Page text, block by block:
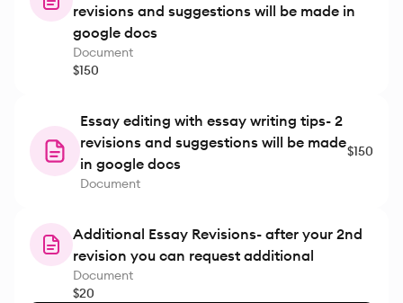
revisions and suggestions will be made in
google docs
Document
$150
Essay editing with essay writing tips- 2
revisions and suggestions will be made
in google docs
Document
$150
Additional Essay Revisions- after your 2nd
revision you can request additional
Document
$20